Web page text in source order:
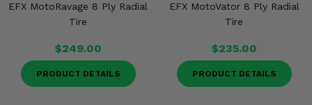
EFX MotoRavage 8 Ply Radial
Tire
$249.00
PRODUCT DETAILS
EFX MotoVator 8 Ply Radial
Tire
$235.00
PRODUCT DETAILS